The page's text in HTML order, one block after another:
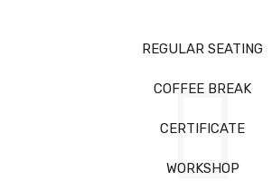
REGULAR SEATING
COFFEE BREAK
CERTIFICATE
WORKSHOP